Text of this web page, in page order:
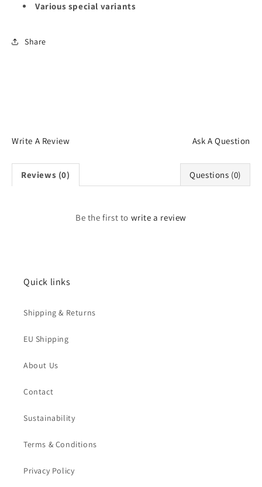
Various special variants
Share
Write A Review Ask A Question
Reviews (0) Questions (0)
Be the first to write a review
Quick links
Shipping & Returns
EU Shipping
About Us
Contact
Sustainability
Terms & Conditions
Privacy Policy